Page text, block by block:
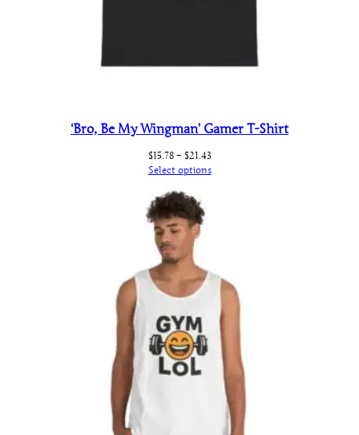
‘Bro, Be My Wingman’ Gamer T-Shirt
$15.78 – $21.43Price
range:
Select options